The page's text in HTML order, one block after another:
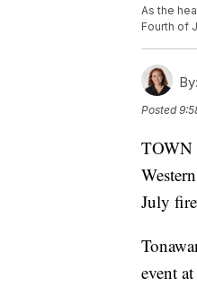
As the
Fourth of
By:
Posted
TOWN
July
event